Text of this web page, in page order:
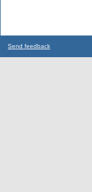
Send feedback